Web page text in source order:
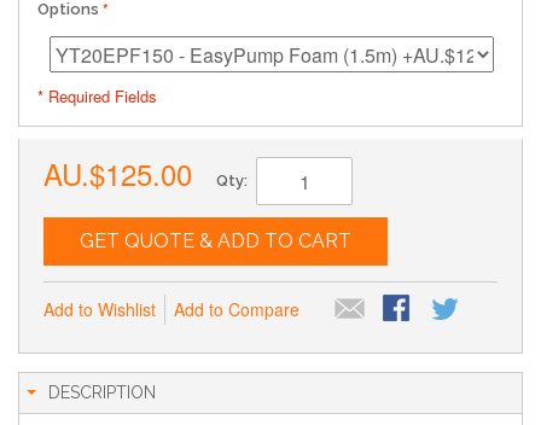
Options
* Required Fields
AU.$125.00 Qty:
GET QUOTE & ADD TO CART
Add to Wishlist Add to Compare
DESCRIPTION